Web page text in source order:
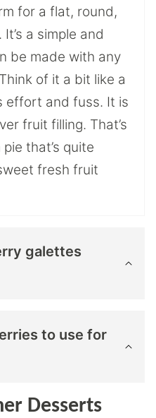
for a flat, round,
a simple and
be made with any
of it a bit like a
effort and fuss. It is
fruit filling. That’s
that’s quite
fresh fruit
galettes
to use for
Desserts